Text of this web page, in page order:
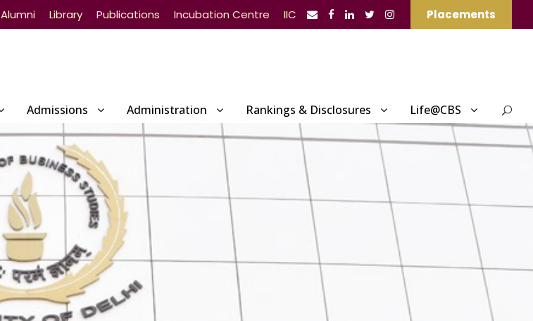
Alumni Library Publications Incubation Centre IIC Placements
Admissions Administration Rankings & Disclosures Life@CBS